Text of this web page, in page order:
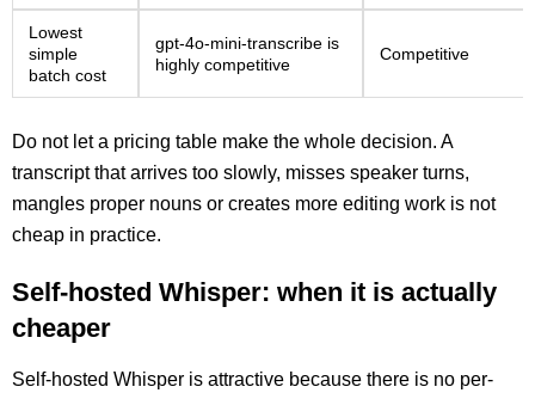
Lowest
simple
batch cost
gpt-4o-mini-transcribe is
highly competitive
Competitive
Do not let a pricing table make the whole decision. A
transcript that arrives too slowly, misses speaker turns,
mangles proper nouns or creates more editing work is not
cheap in practice.
Self-hosted Whisper: when it is actually
cheaper
Self-hosted Whisper is attractive because there is no per-